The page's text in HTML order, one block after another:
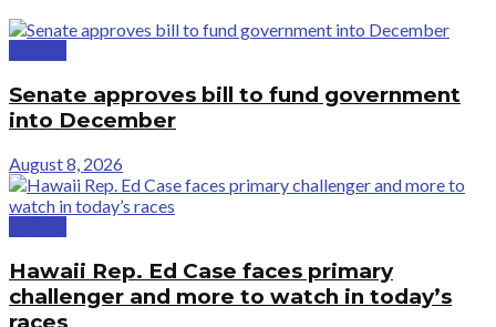
Senate approves bill to fund government
into December
August 8, 2026
Hawaii Rep. Ed Case faces primary
challenger and more to watch in today’s